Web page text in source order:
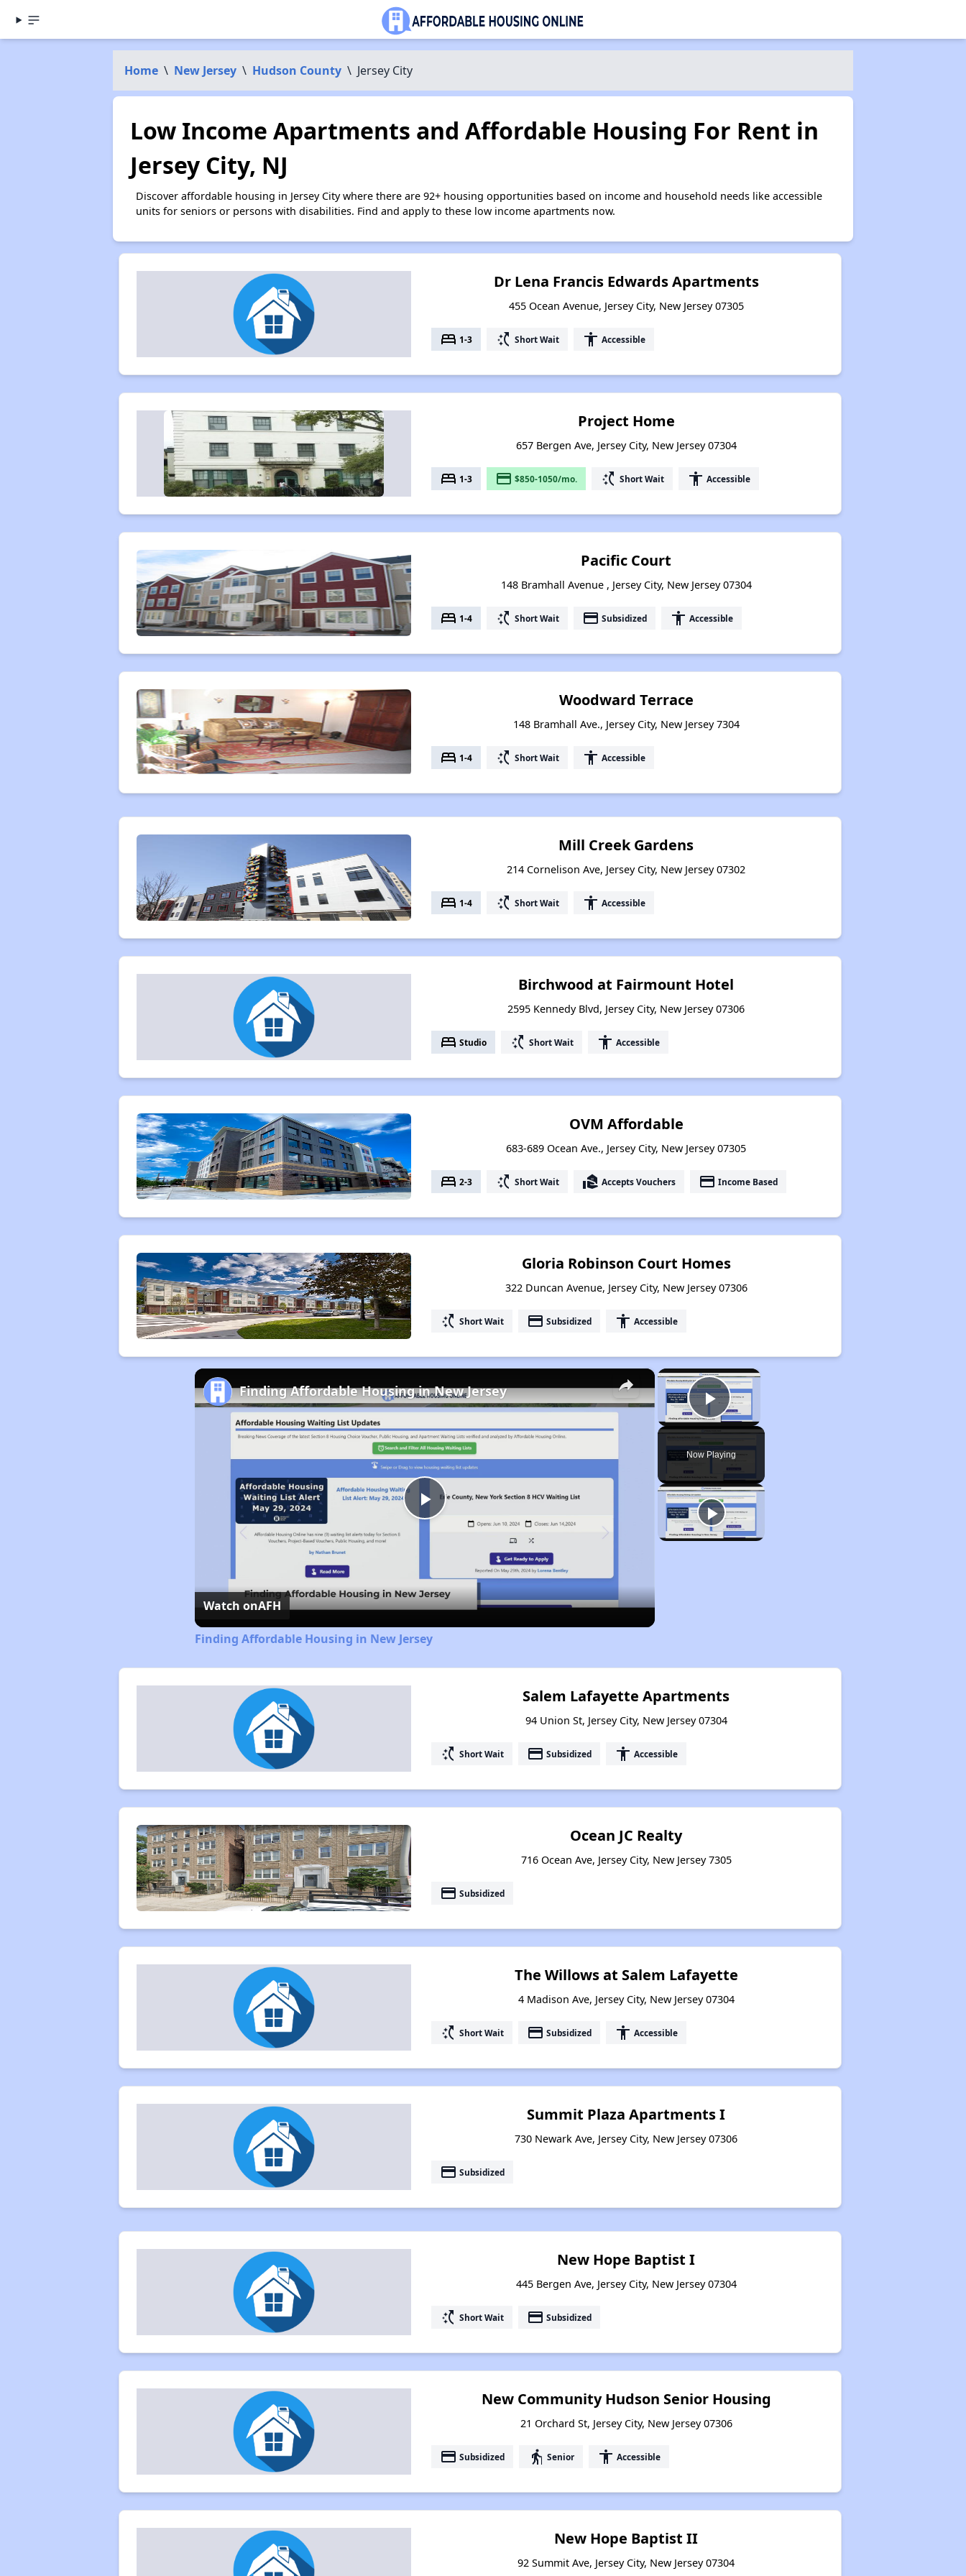
Home \ New Jersey \ Hudson County \ Jersey City
Low Income Apartments and Affordable Housing For Rent in
Jersey City, NJ
Discover affordable housing in Jersey City where there are 92+ housing opportunities based on income and household needs like accessible
units for seniors or persons with disabilities. Find and apply to these low income apartments now.
Dr Lena Francis Edwards Apartments
455 Ocean Avenue, Jersey City, New Jersey 07305
bed 1-3 switch_access_shortcut Short Wait accessibility Accessible
Project Home
657 Bergen Ave, Jersey City, New Jersey 07304
bed 1-3 payment $850-1050/mo. switch_access_shortcut Short Wait accessibility Accessible
Pacific Court
148 Bramhall Avenue , Jersey City, New Jersey 07304
bed 1-4 switch_access_shortcut Short Wait payment Subsidized accessibility Accessible
Woodward Terrace
148 Bramhall Ave., Jersey City, New Jersey 7304
bed 1-4 switch_access_shortcut Short Wait accessibility Accessible
Mill Creek Gardens
214 Cornelison Ave, Jersey City, New Jersey 07302
bed 1-4 switch_access_shortcut Short Wait accessibility Accessible
Birchwood at Fairmount Hotel
2595 Kennedy Blvd, Jersey City, New Jersey 07306
bed Studio switch_access_shortcut Short Wait accessibility Accessible
OVM Affordable
683-689 Ocean Ave., Jersey City, New Jersey 07305
bed 2-3 switch_access_shortcut Short Wait real_estate_agent Accepts Vouchers payment Income Based
Gloria Robinson Court Homes
322 Duncan Avenue, Jersey City, New Jersey 07306
switch_access_shortcut Short Wait payment Subsidized accessibility Accessible
×
Play Video
Now Playing
×
Play
Video
Finding Affordable Housing in New Jersey
Watch onAFH
Finding Affordable Housing in New Jersey
Salem Lafayette Apartments
94 Union St, Jersey City, New Jersey 07304
switch_access_shortcut Short Wait payment Subsidized accessibility Accessible
Ocean JC Realty
716 Ocean Ave, Jersey City, New Jersey 7305
payment Subsidized
The Willows at Salem Lafayette
4 Madison Ave, Jersey City, New Jersey 07304
switch_access_shortcut Short Wait payment Subsidized accessibility Accessible
Summit Plaza Apartments I
730 Newark Ave, Jersey City, New Jersey 07306
payment Subsidized
New Hope Baptist I
445 Bergen Ave, Jersey City, New Jersey 07304
switch_access_shortcut Short Wait payment Subsidized
New Community Hudson Senior Housing
21 Orchard St, Jersey City, New Jersey 07306
payment Subsidized elderly Senior accessibility Accessible
New Hope Baptist II
92 Summit Ave, Jersey City, New Jersey 07304